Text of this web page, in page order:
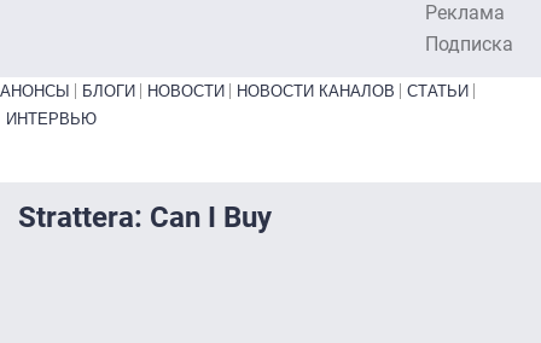
Реклама
Подписка
Primary links bottom
АНОНСЫ БЛОГИ НОВОСТИ НОВОСТИ КАНАЛОВ
СТАТЬИ
ИНТЕРВЬЮ
Strattera: Can I Buy